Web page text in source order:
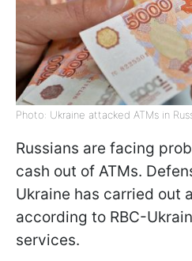
Photo: Ukraine attacked ATMs in
Russians are facing
cash out of ATMs.
Ukraine has carried out
according to RBC-
services.